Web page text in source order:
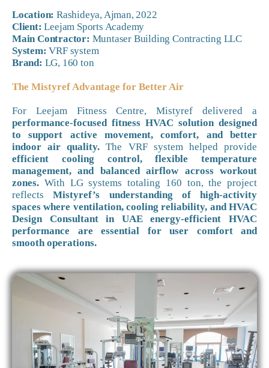
Location: Rashideya, Ajman, 2022
Client: Leejam Sports Academy
Main Contractor: Muntaser Building Contracting LLC
System: VRF system
Brand: LG, 160 ton
The Mistyref Advantage for Better Air
For Leejam Fitness Centre, Mistyref delivered a
performance-focused fitness HVAC solution designed
to support active movement, comfort, and better
indoor air quality. The VRF system helped provide
efficient cooling control, flexible temperature
management, and balanced airflow across workout
zones. With LG systems totaling 160 ton, the project
reflectsMistyref’s understanding of high-activity
spaces where ventilation, cooling reliability, and HVAC
Design Consultant in UAE energy-efficient HVAC
performance are essential for user comfort and
smooth operations.